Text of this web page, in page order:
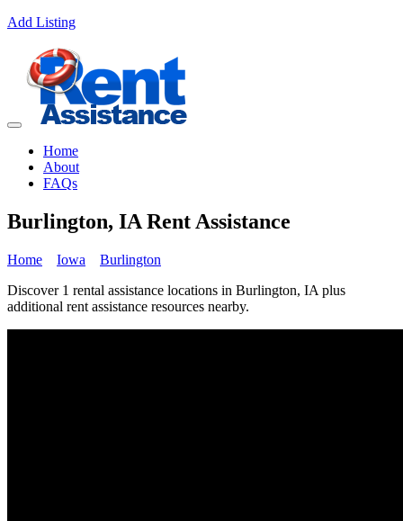
Add Listing
Home
About
FAQs
Burlington, IA Rent Assistance
Home Iowa
Burlington
Discover 1 rental assistance locations in Burlington, IA plus
additional rent assistance resources nearby.